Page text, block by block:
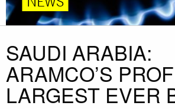
SAUDI ARABIA:
ARAMCO’S
LARGEST EVER